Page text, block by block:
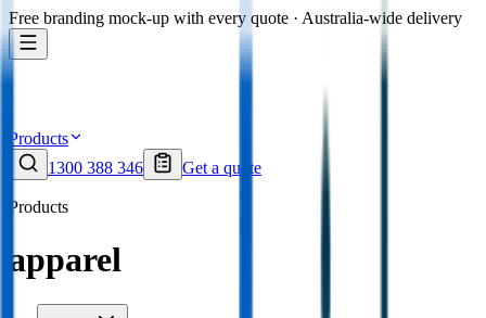
Free branding mock-up with every quote · Australia-wide delivery
Products
1300 388 346
Get a quote
Products
apparel